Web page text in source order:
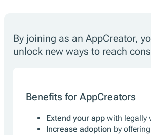
By joining as an AppCreator,
unlock new ways to reach
Benefits for AppCreators
Extend your app with legally
Increase adoption by